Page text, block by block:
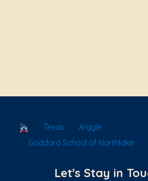
School Locator
Texas
Argyle
Goddard School of Northlake
Let's Stay in